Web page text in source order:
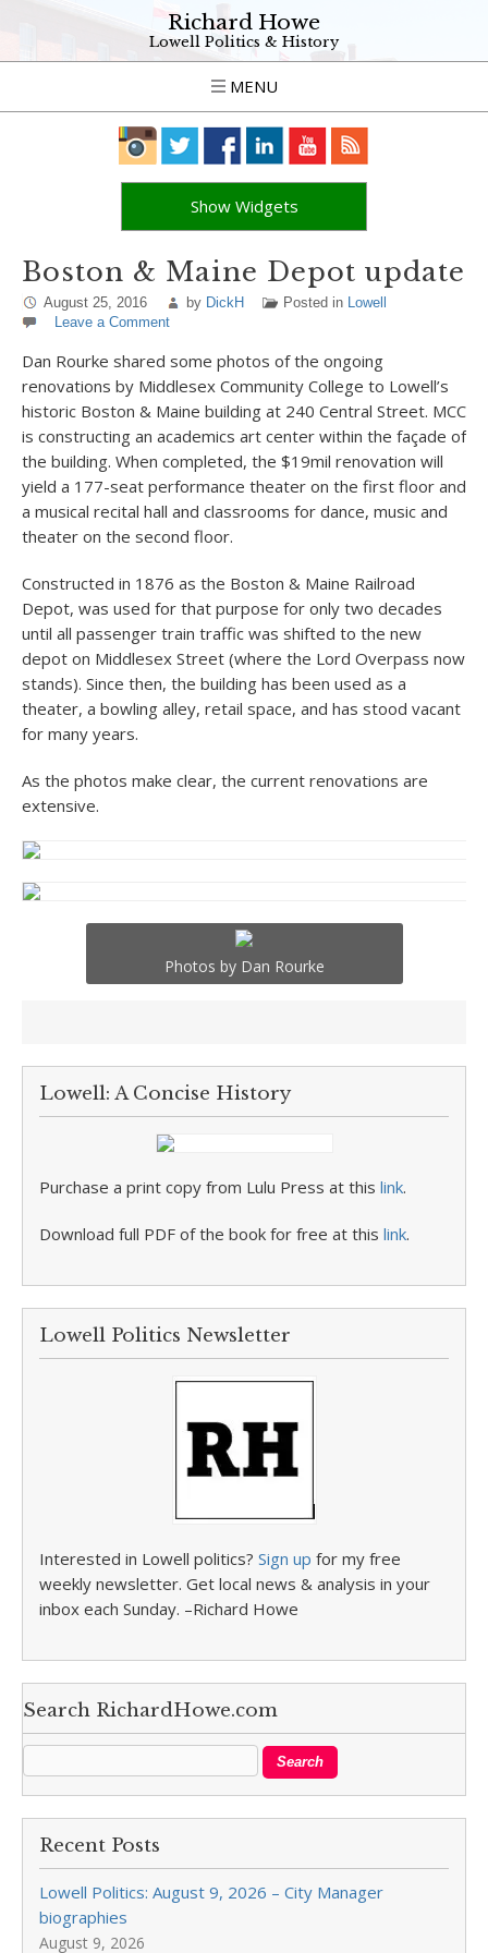
Richard Howe
Lowell Politics & History
MENU
Show Widgets
Boston & Maine Depot update
August 25, 2016 by DickH Posted in Lowell
Leave a Comment
Dan Rourke shared some photos of the ongoing
renovations by Middlesex Community College to Lowell’s
historic Boston & Maine building at 240 Central Street. MCC
is constructing an academics art center within the façade of
the building. When completed, the $19mil renovation will
yield a 177-seat performance theater on the first floor and
a musical recital hall and classrooms for dance, music and
theater on the second floor.
Constructed in 1876 as the Boston & Maine Railroad
Depot, was used for that purpose for only two decades
until all passenger train traffic was shifted to the new
depot on Middlesex Street (where the Lord Overpass now
stands). Since then, the building has been used as a
theater, a bowling alley, retail space, and has stood vacant
for many years.
As the photos make clear, the current renovations are
extensive.
Photos by Dan Rourke
Lowell: A Concise History
Purchase a print copy from Lulu Press at this link.
Download full PDF of the book for free at this link.
Lowell Politics Newsletter
Interested in Lowell politics? Sign up for my free
weekly newsletter. Get local news & analysis in your
inbox each Sunday. –Richard Howe
Search RichardHowe.com
Recent Posts
Lowell Politics: August 9, 2026 – City Manager
biographies
August 9, 2026